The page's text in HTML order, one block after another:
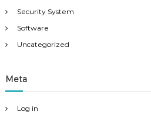
Security System
Software
Uncategorized
Meta
Log in